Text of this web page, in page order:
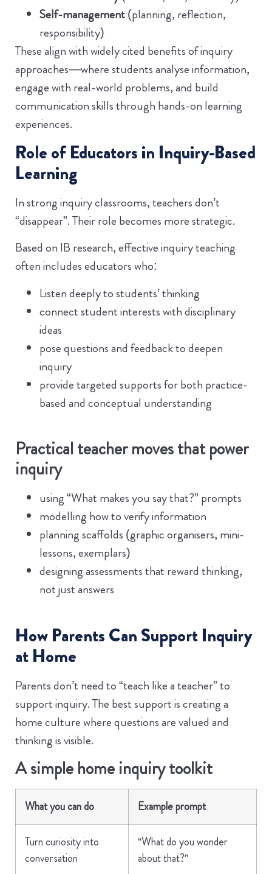
Self-management(planning, reflection,
responsibility)
These align with widely cited benefits of inquiry
approaches—where students analyse information,
engage with real-world problems, and build
communication skills through hands-on learning
experiences.
Role of Educators in Inquiry-Based
Learning
In strong inquiry classrooms, teachers don’t
“disappear”. Their role becomes more strategic.
Based on IB research, effective inquiry teaching
often includes educators who:
Listen deeply to students’ thinking
connect student interests with disciplinary
ideas
pose questions and feedback to deepen
inquiry
provide targeted supports for both practice-
based and conceptual understanding
Practical teacher moves that power
inquiry
using “What makes you say that?” prompts
modelling how to verify information
planning scaffolds (graphic organisers, mini-
lessons, exemplars)
designing assessments that reward thinking,
not just answers
How Parents Can Support Inquiry
at Home
Parents don’t need to “teach like a teacher” to
support inquiry. The best support is creating a
home culture where questions are valued and
thinking is visible.
A simple home inquiry toolkit
What you can do Example prompt
Turn curiosity into
conversation
“What do you wonder
about that?”